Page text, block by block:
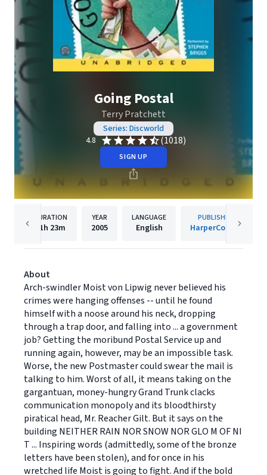
Going Postal
Terry Pratchett
Series: Discworld
4.8
(1018)
SIGN UP
DURATION
11h 23m
YEAR
2005
LANGUAGE
English
PUBLISHER
HarperCollins
About
Arch-swindler Moist von Lipwig never believed his
crimes were hanging offenses -- until he found
himself with a noose around his neck, dropping
through a trap door, and falling into ... a government
job? Getting the moribund Postal Service up and
running again, however, may be an impossible task.
Worse, the new Postmaster could swear the mail is
talking to him. Worst of all, it means taking on the
gargantuan, money-hungry Grand Trunk clacks
communication monopoly and its bloodthirsty
piratical head, Mr. Reacher Gilt. But it says on the
building NEITHER RAIN NOR SNOW NOR GLO M OF NI
T ... Inspiring words (admittedly, some of the bronze
letters have been stolen), and for once in his
wretched life Moist is going to fight. And if the bold